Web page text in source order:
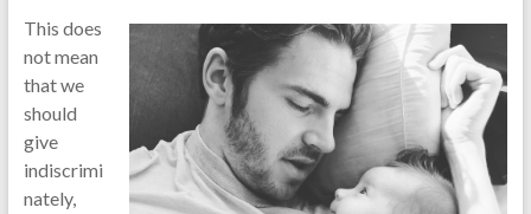
This does
not mean
that we
should
give
indiscrimi
nately,